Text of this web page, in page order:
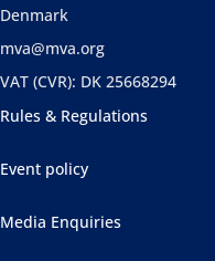
Denmark
mva@mva.org
VAT (CVR): DK 25668294
Rules & Regulations
Event policy
Media Enquiries